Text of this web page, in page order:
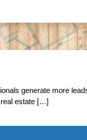
generate more
real estate […]